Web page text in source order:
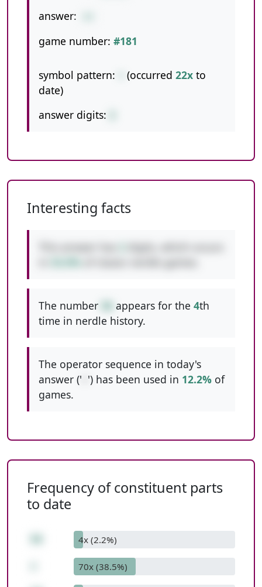
answer:
game number: #181
symbol pattern: (occurred 22x to
date)
answer digits:
Interesting facts
The number appears for the 4th
time in nerdle history.
The operator sequence in today's
answer (' ') has been used in 12.2% of
games.
Frequency of constituent parts
to date
4x (2.2%)
70x (38.5%)